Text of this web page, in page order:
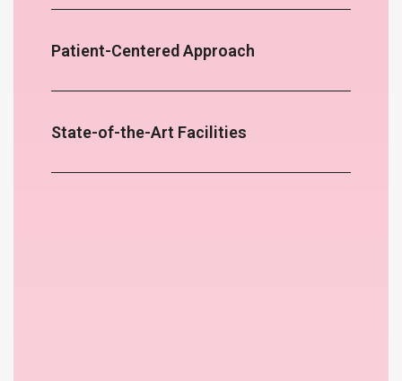
Patient-Centered Approach
State-of-the-Art Facilities